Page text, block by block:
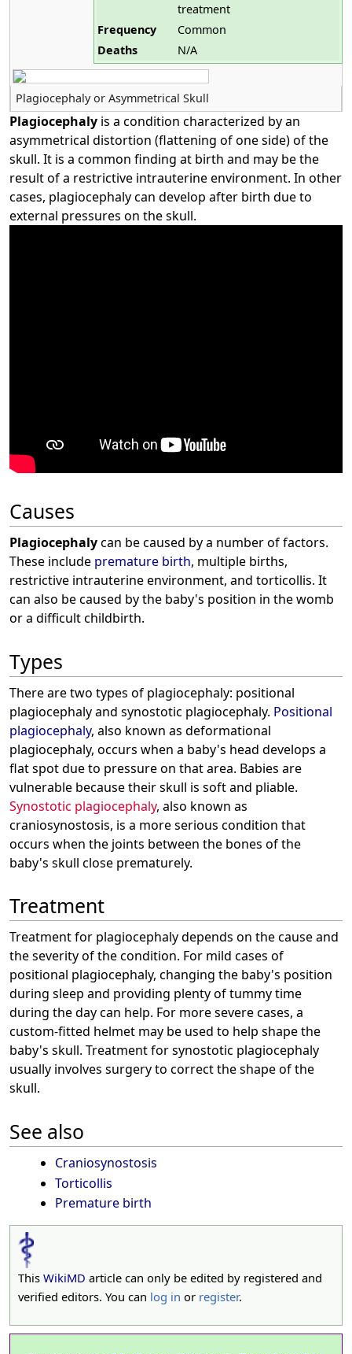
treatment
Frequency
Common
Deaths
N/A
Plagiocephaly or Asymmetrical Skull
Plagiocephaly is a condition characterized by an
asymmetrical distortion (flattening of one side) of the
skull. It is a common finding at birth and may be the
result of a restrictive intrauterine environment. In other
cases, plagiocephaly can develop after birth due to
external pressures on the skull.
Causes
Plagiocephalycan be caused by a number of factors.
These include premature birth, multiple births,
restrictive intrauterine environment, and torticollis. It
can also be caused by the baby's position in the womb
or a difficult childbirth.
Types
There are two types of plagiocephaly: positional
plagiocephaly and synostotic plagiocephaly. Positional
plagiocephaly, also known as deformational
plagiocephaly, occurs when a baby's head develops a
flat spot due to pressure on that area. Babies are
vulnerable because their skull is soft and pliable.
Synostotic plagiocephaly, also known as
craniosynostosis, is a more serious condition that
occurs when the joints between the bones of the
baby's skull close prematurely.
Treatment
Treatment for plagiocephaly depends on the cause and
the severity of the condition. For mild cases of
positional plagiocephaly, changing the baby's position
during sleep and providing plenty of tummy time
during the day can help. For more severe cases, a
custom-fitted helmet may be used to help shape the
baby's skull. Treatment for synostotic plagiocephaly
usually involves surgery to correct the shape of the
skull.
See also
Craniosynostosis
Torticollis
Premature birth
This WikiMD article can only be edited by registered and
verified editors. You can log in or register.